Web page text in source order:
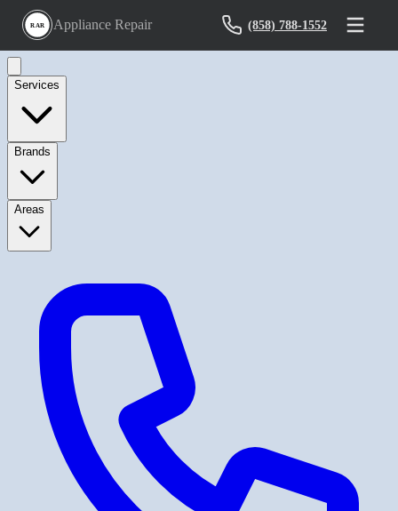
RAR Appliance Repair (858) 788-1552
Services
Brands
Areas